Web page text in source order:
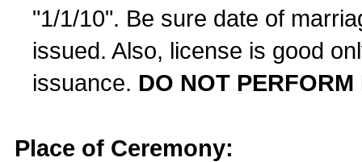
"1/1/10". Be sure date of
issued. Also, license is good
issuance. DO NOT
Place of Ceremony: